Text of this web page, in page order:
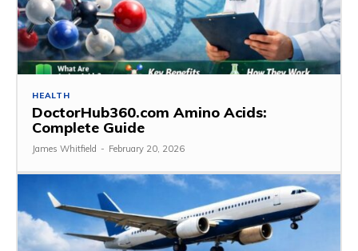
HEALTH
DoctorHub360.com Amino Acids:
Complete Guide
James Whitfield - February 20, 2026